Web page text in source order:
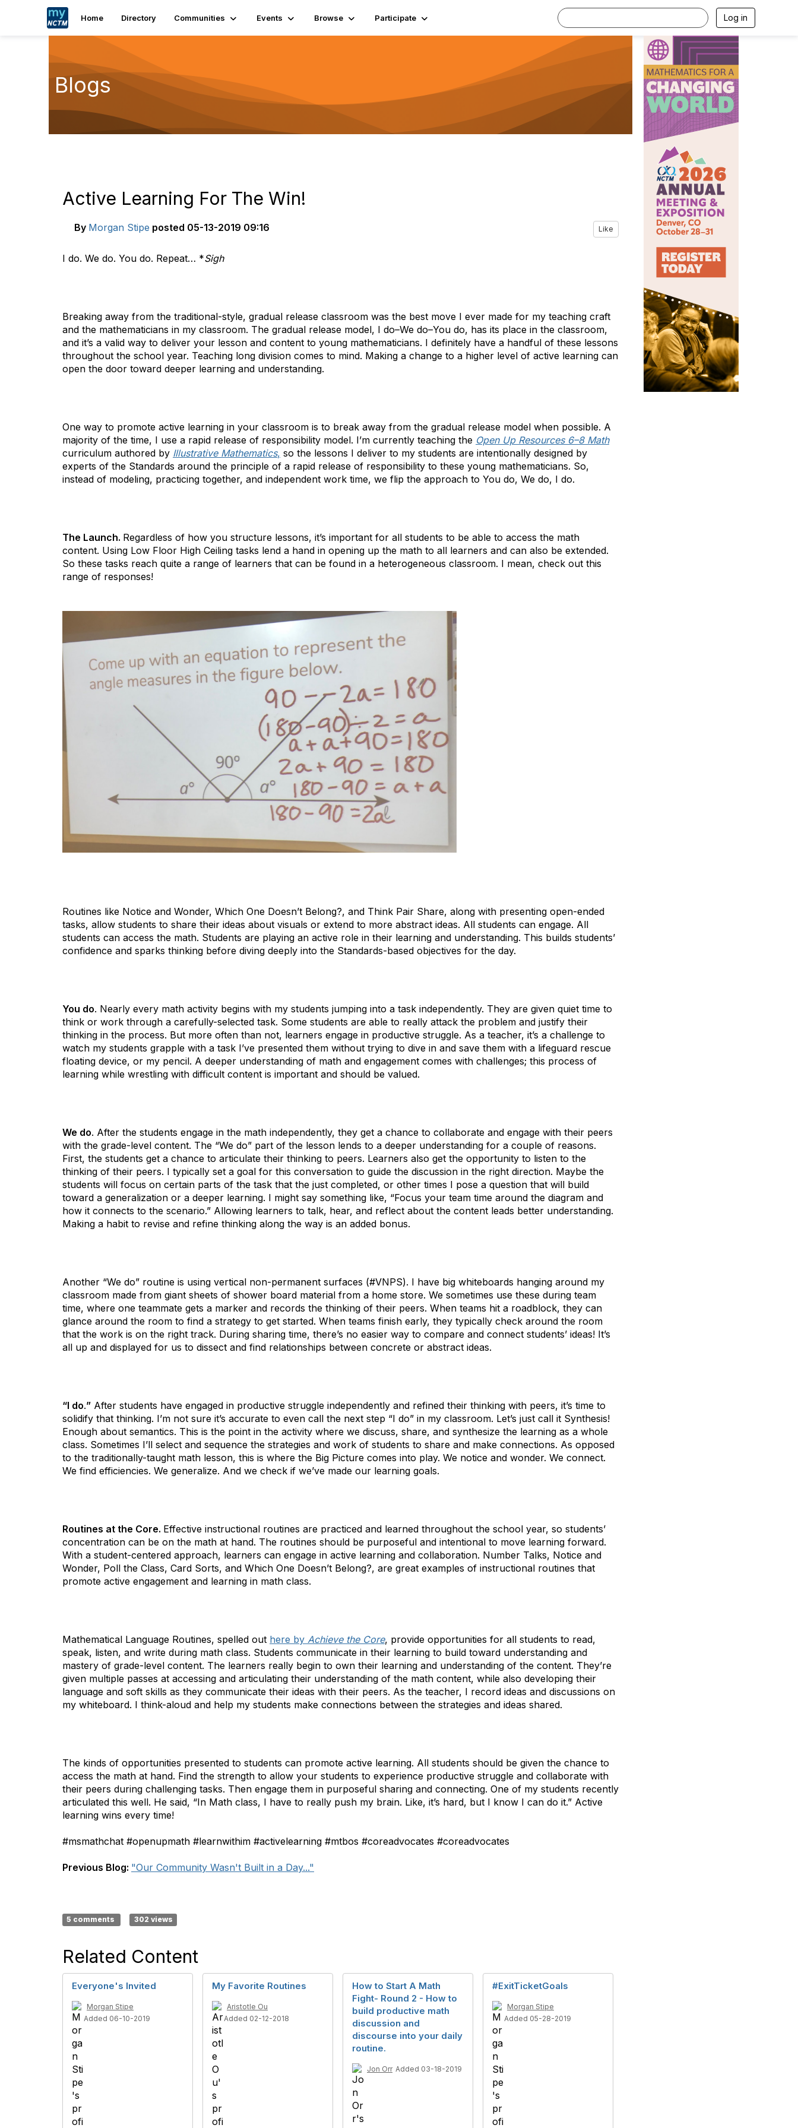
Home Directory Communities Events Browse Participate Log in
Blogs
Active Learning For The Win!
By Morgan Stipe posted 05-13-2019 09:16 Like
I do. We do. You do. Repeat… *Sigh
Breaking away from the traditional-style, gradual release classroom was the best move I ever made for my teaching craft
and the mathematicians in my classroom. The gradual release model, I do–We do–You do, has its place in the classroom,
and it’s a valid way to deliver your lesson and content to young mathematicians. I definitely have a handful of these lessons
throughout the school year. Teaching long division comes to mind. Making a change to a higher level of active learning can
open the door toward deeper learning and understanding.
One way to promote active learning in your classroom is to break away from the gradual release model when possible. A
majority of the time, I use a rapid release of responsibility model. I’m currently teaching the Open Up Resources 6–8 Math
curriculum authored by Illustrative Mathematics, so the lessons I deliver to my students are intentionally designed by
experts of the Standards around the principle of a rapid release of responsibility to these young mathematicians. So,
instead of modeling, practicing together, and independent work time, we flip the approach to You do, We do, I do.
The Launch. Regardless of how you structure lessons, it’s important for all students to be able to access the math
content. Using Low Floor High Ceiling tasks lend a hand in opening up the math to all learners and can also be extended.
So these tasks reach quite a range of learners that can be found in a heterogeneous classroom. I mean, check out this
range of responses!
Routines like Notice and Wonder, Which One Doesn’t Belong?, and Think Pair Share, along with presenting open-ended
tasks, allow students to share their ideas about visuals or extend to more abstract ideas. All students can engage. All
students can access the math. Students are playing an active role in their learning and understanding. This builds students’
confidence and sparks thinking before diving deeply into the Standards-based objectives for the day.
You do. Nearly every math activity begins with my students jumping into a task independently. They are given quiet time to
think or work through a carefully-selected task. Some students are able to really attack the problem and justify their
thinking in the process. But more often than not, learners engage in productive struggle. As a teacher, it’s a challenge to
watch my students grapple with a task I’ve presented them without trying to dive in and save them with a lifeguard rescue
floating device, or my pencil. A deeper understanding of math and engagement comes with challenges; this process of
learning while wrestling with difficult content is important and should be valued.
We do. After the students engage in the math independently, they get a chance to collaborate and engage with their peers
with the grade-level content. The “We do” part of the lesson lends to a deeper understanding for a couple of reasons.
First, the students get a chance to articulate their thinking to peers. Learners also get the opportunity to listen to the
thinking of their peers. I typically set a goal for this conversation to guide the discussion in the right direction. Maybe the
students will focus on certain parts of the task that the just completed, or other times I pose a question that will build
toward a generalization or a deeper learning. I might say something like, “Focus your team time around the diagram and
how it connects to the scenario.” Allowing learners to talk, hear, and reflect about the content leads better understanding.
Making a habit to revise and refine thinking along the way is an added bonus.
Another “We do” routine is using vertical non-permanent surfaces (#VNPS). I have big whiteboards hanging around my
classroom made from giant sheets of shower board material from a home store. We sometimes use these during team
time, where one teammate gets a marker and records the thinking of their peers. When teams hit a roadblock, they can
glance around the room to find a strategy to get started. When teams finish early, they typically check around the room
that the work is on the right track. During sharing time, there’s no easier way to compare and connect students’ ideas! It’s
all up and displayed for us to dissect and find relationships between concrete or abstract ideas.
“I do.” After students have engaged in productive struggle independently and refined their thinking with peers, it’s time to
solidify that thinking. I’m not sure it’s accurate to even call the next step “I do” in my classroom. Let’s just call it Synthesis!
Enough about semantics. This is the point in the activity where we discuss, share, and synthesize the learning as a whole
class. Sometimes I’ll select and sequence the strategies and work of students to share and make connections. As opposed
to the traditionally-taught math lesson, this is where the Big Picture comes into play. We notice and wonder. We connect.
We find efficiencies. We generalize. And we check if we’ve made our learning goals.
Routines at the Core. Effective instructional routines are practiced and learned throughout the school year, so students’
concentration can be on the math at hand. The routines should be purposeful and intentional to move learning forward.
With a student-centered approach, learners can engage in active learning and collaboration. Number Talks, Notice and
Wonder, Poll the Class, Card Sorts, and Which One Doesn’t Belong?, are great examples of instructional routines that
promote active engagement and learning in math class.
Mathematical Language Routines, spelled out here by Achieve the Core, provide opportunities for all students to read,
speak, listen, and write during math class. Students communicate in their learning to build toward understanding and
mastery of grade-level content. The learners really begin to own their learning and understanding of the content. They’re
given multiple passes at accessing and articulating their understanding of the math content, while also developing their
language and soft skills as they communicate their ideas with their peers. As the teacher, I record ideas and discussions on
my whiteboard. I think-aloud and help my students make connections between the strategies and ideas shared.
The kinds of opportunities presented to students can promote active learning. All students should be given the chance to
access the math at hand. Find the strength to allow your students to experience productive struggle and collaborate with
their peers during challenging tasks. Then engage them in purposeful sharing and connecting. One of my students recently
articulated this well. He said, “In Math class, I have to really push my brain. Like, it’s hard, but I know I can do it.” Active
learning wins every time!
#msmathchat #openupmath #learnwithim #activelearning #mtbos #coreadvocates #coreadvocates
Previous Blog: "Our Community Wasn't Built in a Day..."
5 comments 302 views
Related Content
Everyone's Invited
Morgan Stipe
Added 06-10-2019
My Favorite Routines
Aristotle Ou
Added 02-12-2018
How to Start A Math
Fight- Round 2 - How to
build productive math
discussion and
discourse into your daily
routine.
Jon Orr Added 03-18-2019
#ExitTicketGoals
Morgan Stipe
Added 05-28-2019